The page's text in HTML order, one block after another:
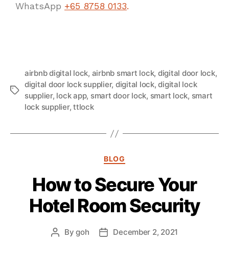
WhatsApp +65 8758 0133.
airbnb digital lock, airbnb smart lock, digital door lock,
digital door lock supplier, digital lock,digital lock
supplier, lock app, smart door lock, smart lock, smart
lock supplier,ttlock
BLOG
How to Secure Your
Hotel Room Security
Bygoh December 2, 2021